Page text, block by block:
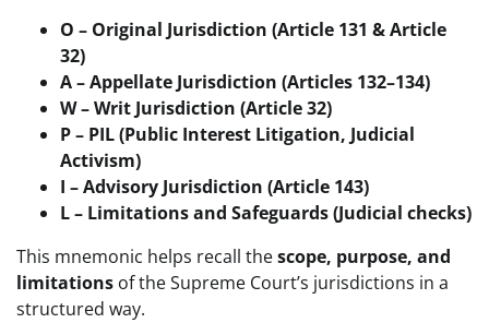
O – Original Jurisdiction (Article 131 & Article
32)
A – Appellate Jurisdiction (Articles 132–134)
W – Writ Jurisdiction (Article 32)
P – PIL (Public Interest Litigation, Judicial
Activism)
I – Advisory Jurisdiction (Article 143)
L – Limitations and Safeguards (Judicial checks)
This mnemonic helps recall thescope, purpose, and
limitations of the Supreme Court’s jurisdictions in a
structured way.